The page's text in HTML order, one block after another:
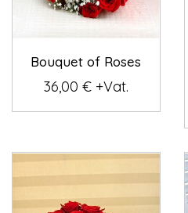
Bouquet of Roses
36,00 € +Vat.